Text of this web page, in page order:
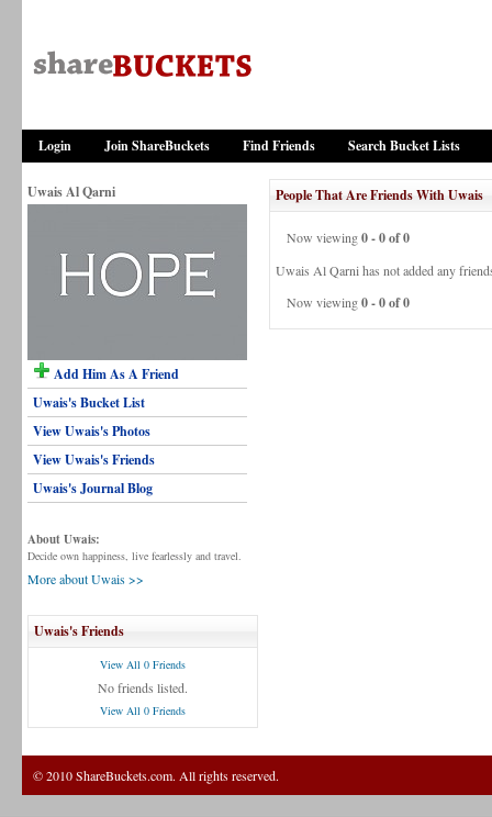
Login Join ShareBuckets Find Friends Search Bucket Lists
Uwais Al Qarni
Add Him As A Friend
Uwais's Bucket List
View Uwais's Photos
View Uwais's Friends
Uwais's Journal Blog
About Uwais:
Decide own happiness, live fearlessly and travel.
More about Uwais >>
Uwais's Friends
View All 0 Friends
No friends listed.
View All 0 Friends
People That Are Friends With Uwais
Now viewing0 - 0 of 0
Uwais Al Qarni has not added any
Now viewing0 - 0 of 0
© 2010 ShareBuckets.com. All rights reserved.